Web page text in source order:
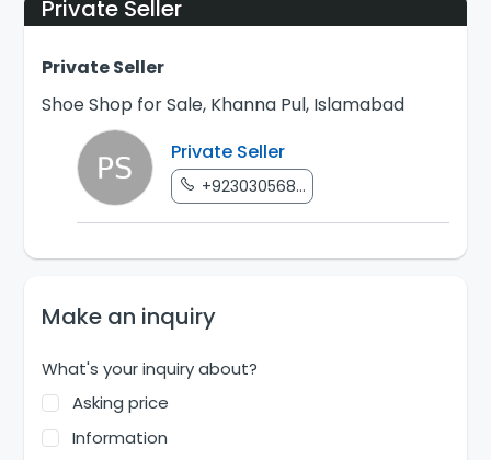
Private Seller
Private Seller
Shoe Shop for Sale, Khanna Pul, Islamabad
Private Seller
+923030568...
Make an inquiry
What's your inquiry about?
Asking price
Information